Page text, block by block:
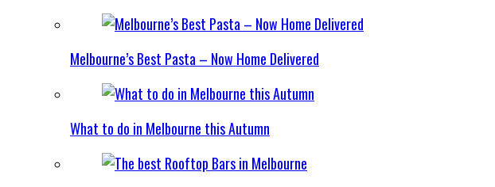
Melbourne’s Best Pasta – Now Home Delivered
What to do in Melbourne this Autumn